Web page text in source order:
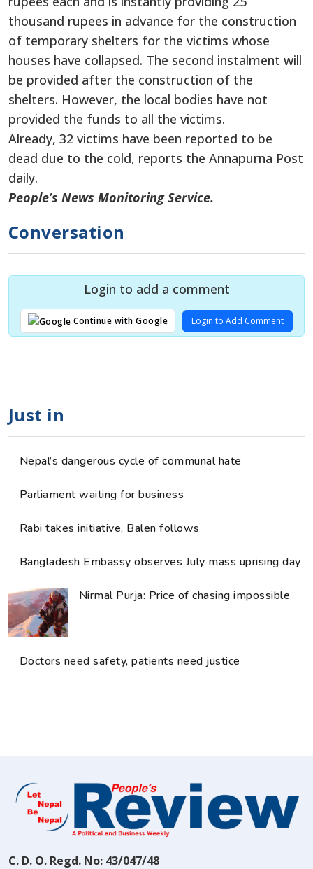
thousand rupees in advance for the construction
of temporary shelters for the victims whose
houses have collapsed. The second instalment will
be provided after the construction of the
shelters. However, the local bodies have not
provided the funds to all the victims.
Already, 32 victims have been reported to be
dead due to the cold, reports the Annapurna Post
daily.
People’s News Monitoring Service.
Conversation
Login to add a comment
Continue with Google Login to Add Comment
Just in
Nepal’s dangerous cycle of communal hate
Parliament waiting for business
Rabi takes initiative, Balen follows
Bangladesh Embassy observes July mass uprising day
Nirmal Purja: Price of chasing impossible
Doctors need safety, patients need justice
C. D. O. Regd. No: 43/047/48